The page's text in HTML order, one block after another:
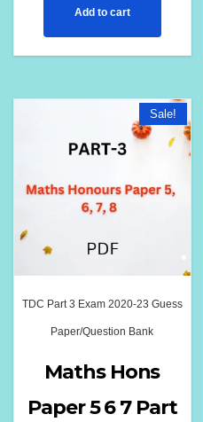
was:
₹180.00.₹139.00.
Add to cart
Sale!
TDC Part 3 Exam 2020-23 Guess
Paper/Question Bank
Maths Hons
Paper 5 6 7 Part